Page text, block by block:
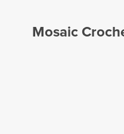
Mosaic